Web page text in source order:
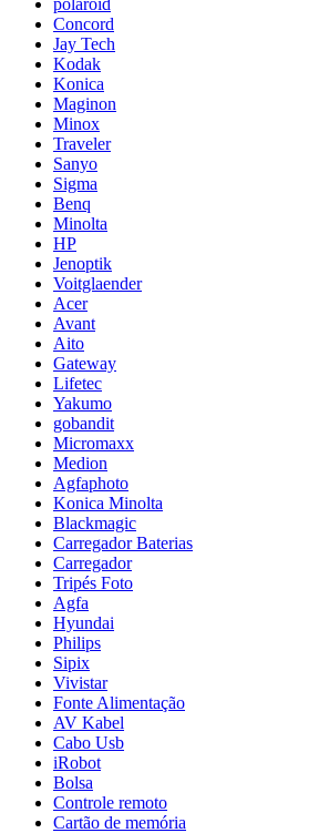
polaroid
Concord
Jay Tech
Kodak
Konica
Maginon
Minox
Traveler
Sanyo
Sigma
Benq
Minolta
HP
Jenoptik
Voitglaender
Acer
Avant
Aito
Gateway
Lifetec
Yakumo
gobandit
Micromaxx
Medion
Agfaphoto
Konica Minolta
Blackmagic
Carregador Baterias
Carregador
Tripés Foto
Agfa
Hyundai
Philips
Sipix
Vivistar
Fonte Alimentação
AV Kabel
Cabo Usb
iRobot
Bolsa
Controle remoto
Cartão de memória